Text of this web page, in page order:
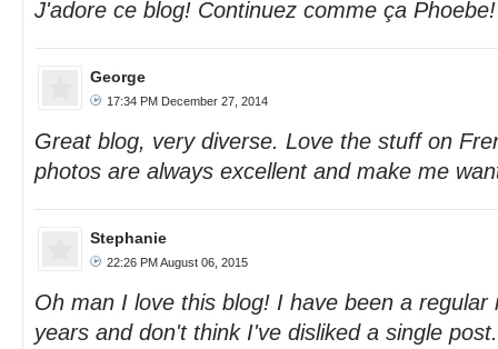
J'adore ce blog! Continuez comme ça
George
17:34 PM December 27, 2014
Great blog, very diverse. Love the stuff on
photos are always excellent and make me
Stephanie
22:26 PM August 06, 2015
Oh man I love this blog! I have been a
years and don't think I've disliked a single